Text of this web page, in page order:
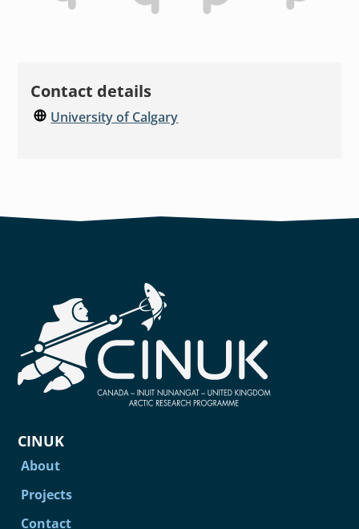
Contact details
University of Calgary
CINUK
About
Projects
Contact